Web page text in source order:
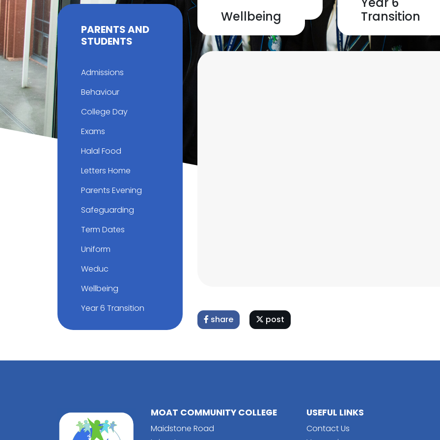
Wellbeing
Transition
share post
PARENTS AND
STUDENTS
Admissions
Behaviour
College Day
Exams
Halal Food
Letters Home
Parents Evening
Safeguarding
Term Dates
Uniform
Weduc
Wellbeing
Year 6 Transition
MOAT COMMUNITY COLLEGE
Maidstone Road
USEFUL LINKS
Contact Us